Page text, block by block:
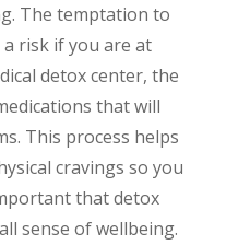
The temptation to
risk if you are at
detox center, the
that will
This process helps
cravings so you
that detox
sense of wellbeing.